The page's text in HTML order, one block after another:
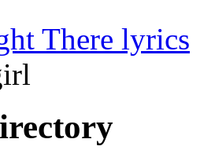
There lyrics